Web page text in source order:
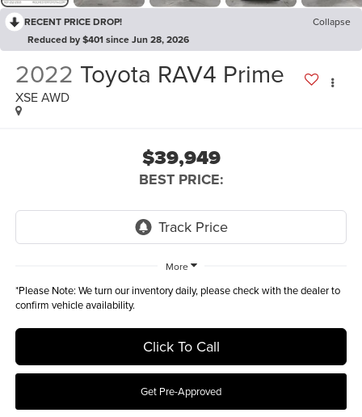
RECENT PRICE DROP!
Collapse
Reduced by $401 since Jun 28, 2026
2022 Toyota RAV4 Prime
XSE AWD
$39,949
BEST PRICE:
More
*Please Note: We turn our inventory daily, please check with the dealer to
confirm vehicle availability.
Click To Call
Get Pre-Approved